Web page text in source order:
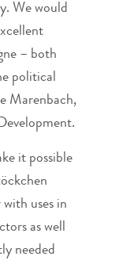
We would
– both
political
Marenbach,
it possible
uses in
as well
needed